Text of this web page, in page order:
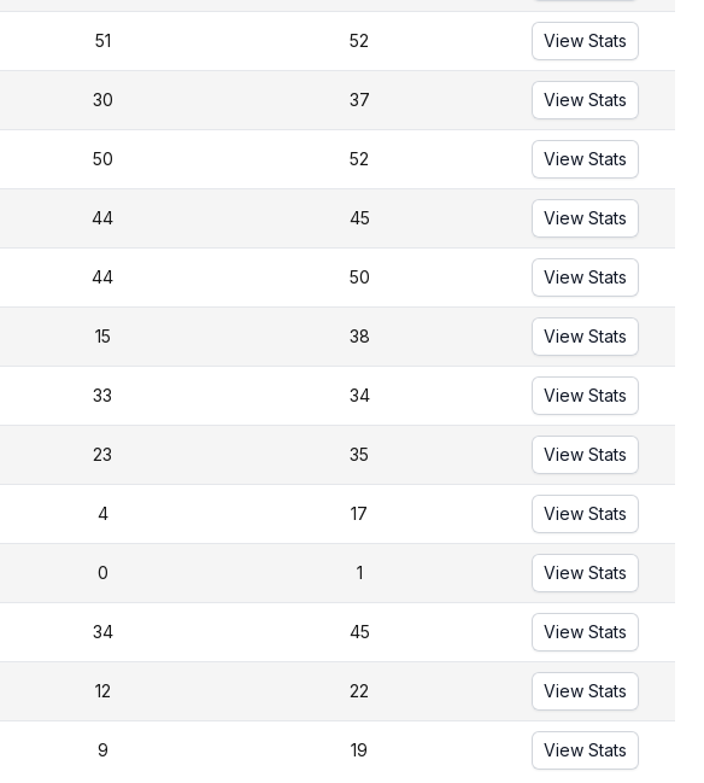
51 52 View Stats
30 37 View Stats
50 52 View Stats
44 45 View Stats
44 50 View Stats
15 38 View Stats
33 34 View Stats
23 35 View Stats
4 17 View Stats
0 1 View Stats
34 45 View Stats
12 22 View Stats
9 19 View Stats